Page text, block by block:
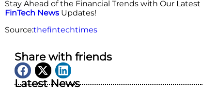
Stay Ahead of the Financial Trends with Our Latest
FinTech News Updates!
Source:thefintechtimes
Share with friends
Latest News